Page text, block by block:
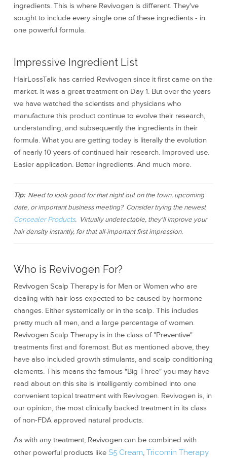
ingredients. This is where Revivogen is different. They've
sought to include every single one of these ingredients - in
one powerful formula.
Impressive Ingredient List
HairLossTalk has carried Revivogen since it first came on the
market. It was a great treatment on Day 1. But over the years
we have watched the scientists and physicians who
manufacture this product continue to evolve their research,
understanding, and subsequently the ingredients in their
formula. What you are getting today is literally the evolution
of nearly 10 years of continued hair research. Improved use.
Easier application. Better ingredients. And much more.
Tip:Need to look good for that night out on the town, upcoming
date, or important business meeting? Consider trying the newest
Concealer Products. Virtually undetectable, they'll improve your
hair density instantly, for that all-important first impression.
Who is Revivogen For?
Revivogen Scalp Therapy is for Men or Women who are
dealing with hair loss expected to be caused by hormone
changes. Either systemically or in the scalp. This includes
pretty much all men, and a large percentage of women.
Revivogen Scalp Therapy is in the class of "Preventive"
treatments first and foremost. But as mentioned above, they
have also included growth stimulants, and scalp conditioning
elements. This means the famous "Big Three" you may have
read about on this site is intelligently combined into one
convenient topical treatment with Revivogen. Revivogen is, in
our opinion, the most clinically backed treatment in its class
of non-FDA approved natural products.
As with any treatment, Revivogen can be combined with
other powerful products like S5 Cream, Tricomin Therapy